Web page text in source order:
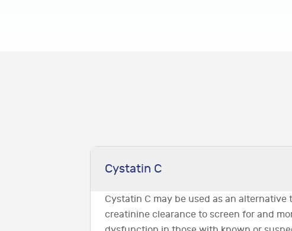
Cystatin C
Cystatin C may be used as an alternative
creatinine clearance to screen for and